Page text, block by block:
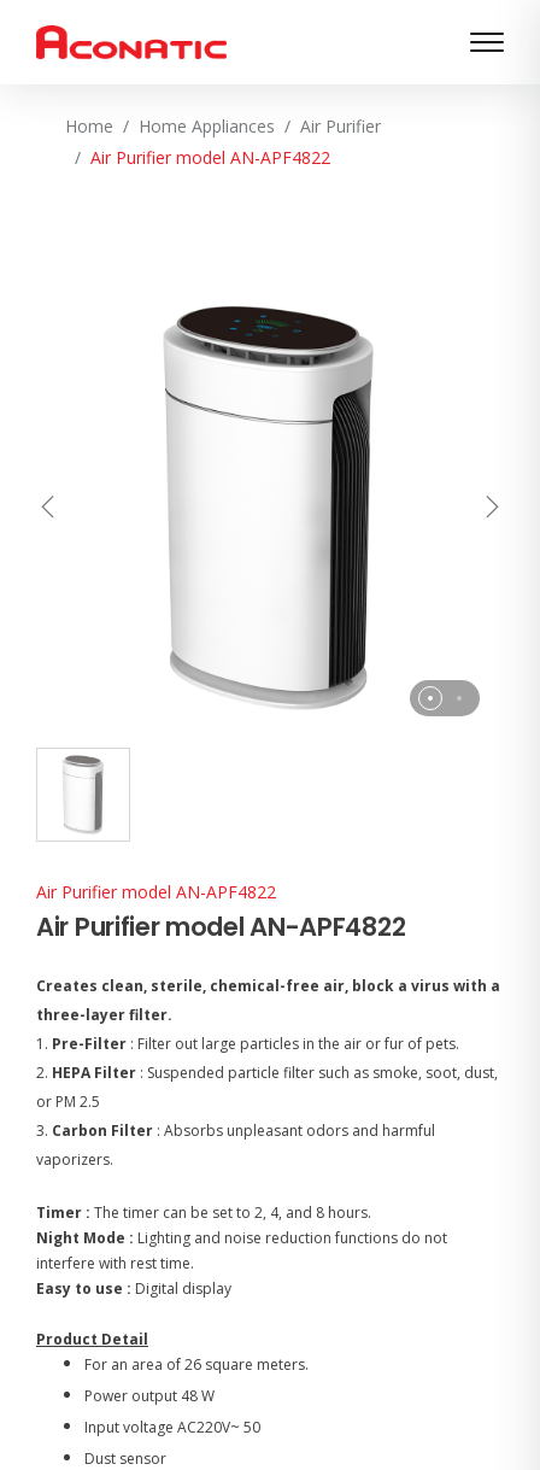
Home Home Appliances
Air Purifier
Air Purifier model AN-APF4822
Air Purifier model AN-APF4822
Air Purifier model AN-APF4822
Creates clean, sterile, chemical-free air, block a virus with a
three-layer filter.
1. Pre-Filter : Filter out large particles in the air or fur of pets.
2. HEPA Filter : Suspended particle filter such as smoke, soot, dust,
or PM 2.5
3. Carbon Filter : Absorbs unpleasant odors and harmful
vaporizers.
Timer : The timer can be set to 2, 4, and 8 hours.
Night Mode : Lighting and noise reduction functions do not
interfere with rest time.
Easy to use : Digital display
Product Detail
For an area of 26 square meters.
Power output 48 W
Input voltage AC220V~ 50
Dust sensor